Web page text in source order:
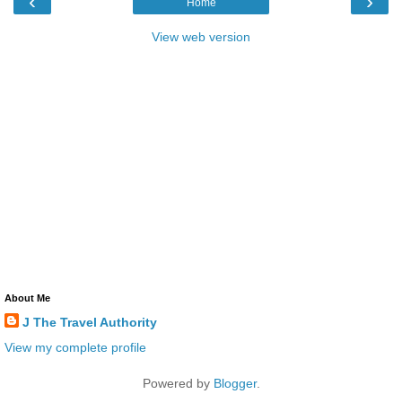
Home
View web version
About Me
J The Travel Authority
View my complete profile
Powered by Blogger.